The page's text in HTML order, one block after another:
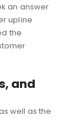
an answer
upline
the
and
well as the